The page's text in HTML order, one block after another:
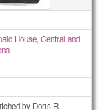
House, Central and
by Doris R.